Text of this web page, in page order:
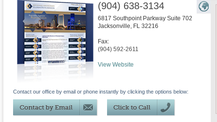
(904) 638-3134
6817 Southpoint Parkway Suite 702
Jacksonville, FL 32216
Fax:
(904) 592-2611
View Website
Contact our office by email or phone instantly by clicking the options below: